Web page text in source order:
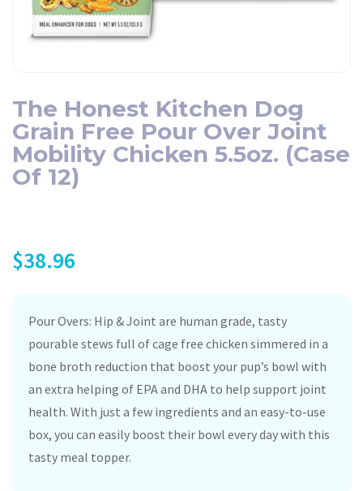
The Honest Kitchen Dog
Grain Free Pour Over Joint
Mobility Chicken 5.5oz. (Case
Of 12)
$38.96
Pour Overs: Hip & Joint are human grade, tasty
pourable stews full of cage free chicken simmered in a
bone broth reduction that boost your pup’s bowl with
an extra helping of EPA and DHA to help support joint
health. With just a few ingredients and an easy-to-use
box, you can easily boost their bowl every day with this
tasty meal topper.